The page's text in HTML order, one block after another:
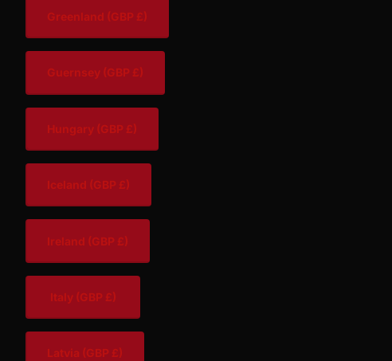
Greenland (GBP £)
Guernsey (GBP £)
Hungary (GBP £)
Iceland (GBP £)
Ireland (GBP £)
Italy (GBP £)
Latvia (GBP £)